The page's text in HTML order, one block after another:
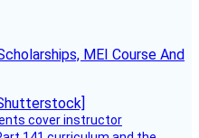
MEI Course And
cover instructor